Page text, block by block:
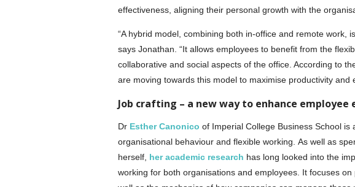
effectiveness, aligning their personal growth with the
“A hybrid model, combining both in-office and remote work,
says Jonathan. “It allows employees to benefit from the
collaborative and social aspects of the office. According to
are moving towards this model to maximise productivity and
Job crafting – a new way to enhance employee
Dr Esther Canonico of Imperial College Business School is
organisational behaviour and flexible working. As well as
herself, her academic research has long looked into the
working for both organisations and employees. It focuses